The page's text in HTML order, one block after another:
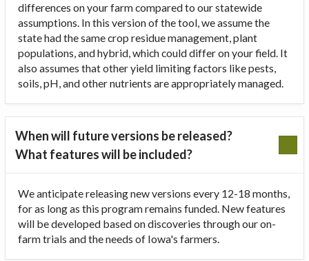
differences on your farm compared to our statewide
assumptions. In this version of the tool, we assume the
state had the same crop residue management, plant
populations, and hybrid, which could differ on your field. It
also assumes that other yield limiting factors like pests,
soils, pH, and other nutrients are appropriately managed.
When will future versions be released?
What features will be included?
We anticipate releasing new versions every 12-18 months,
for as long as this program remains funded. New features
will be developed based on discoveries through our on-
farm trials and the needs of Iowa's farmers.